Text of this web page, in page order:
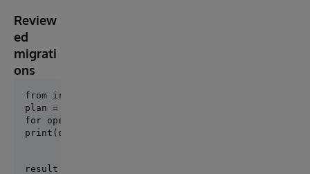
Review
ed
migrati
ons
plan = create_plan([Person], target_revision="001-
for operation in plan.operations:
print(operation.safety, operation.op_type,
result = apply_plan(plan)